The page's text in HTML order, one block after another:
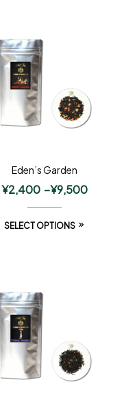
Eden’s Garden
¥2,400 –¥9,500
SELECT OPTIONS